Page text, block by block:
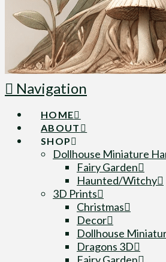
Navigation
HOME
ABOUT
SHOP
Dollhouse Miniature
Fairy Garden
Haunted/Witchy
3D Prints
Christmas
Decor
Dollhouse
Dragons 3D